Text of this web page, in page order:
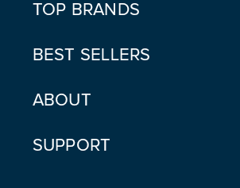
TOP BRANDS
BEST SELLERS
ABOUT
SUPPORT